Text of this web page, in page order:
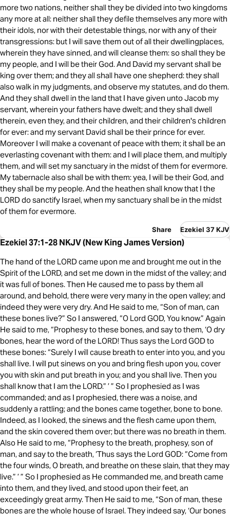
more two nations, neither shall they be divided into two kingdoms
any more at all: neither shall they defile themselves any more with
their idols, nor with their detestable things, nor with any of their
transgressions: but I will save them out of all their dwellingplaces,
wherein they have sinned, and will cleanse them: so shall they be
my people, and I will be their God. And David my servant shall be
king over them; and they all shall have one shepherd: they shall
also walk in my judgments, and observe my statutes, and do them.
And they shall dwell in the land that I have given unto Jacob my
servant, wherein your fathers have dwelt; and they shall dwell
therein, even they, and their children, and their children's children
for ever: and my servant David shall be their prince for ever.
Moreover I will make a covenant of peace with them; it shall be an
everlasting covenant with them: and I will place them, and multiply
them, and will set my sanctuary in the midst of them for evermore.
My tabernacle also shall be with them: yea, I will be their God, and
they shall be my people. And the heathen shall know that I the
LORD do sanctify Israel, when my sanctuary shall be in the midst
of them for evermore.
Share Ezekiel 37 KJV
Ezekiel 37:1-28 NKJV (New King James Version)
The hand of the LORD came upon me and brought me out in the
Spirit of the LORD, and set me down in the midst of the valley; and
it was full of bones. Then He caused me to pass by them all
around, and behold, there were very many in the open valley; and
indeed they were very dry. And He said to me, “Son of man, can
these bones live?” So I answered, “O Lord GOD, You know.” Again
He said to me, “Prophesy to these bones, and say to them, ‘O dry
bones, hear the word of the LORD! Thus says the Lord GOD to
these bones: “Surely I will cause breath to enter into you, and you
shall live. I will put sinews on you and bring flesh upon you, cover
you with skin and put breath in you; and you shall live. Then you
shall know that I am the LORD.” ’ ” So I prophesied as I was
commanded; and as I prophesied, there was a noise, and
suddenly a rattling; and the bones came together, bone to bone.
Indeed, as I looked, the sinews and the flesh came upon them,
and the skin covered them over; but there was no breath in them.
Also He said to me, “Prophesy to the breath, prophesy, son of
man, and say to the breath, ‘Thus says the Lord GOD: “Come from
the four winds, O breath, and breathe on these slain, that they may
live.” ’ ” So I prophesied as He commanded me, and breath came
into them, and they lived, and stood upon their feet, an
exceedingly great army. Then He said to me, “Son of man, these
bones are the whole house of Israel. They indeed say, ‘Our bones